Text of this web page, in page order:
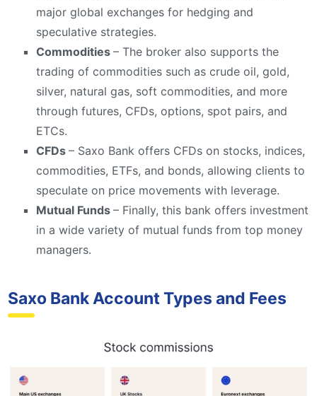
major global exchanges for hedging and
speculative strategies.
Commodities – The broker also supports the
trading of commodities such as crude oil, gold,
silver, natural gas, soft commodities, and more
through futures, CFDs, options, spot pairs, and
ETCs.
CFDs – Saxo Bank offers CFDs on stocks, indices,
commodities, ETFs, and bonds, allowing clients to
speculate on price movements with leverage.
Mutual Funds – Finally, this bank offers investment
in a wide variety of mutual funds from top money
managers.
Saxo Bank Account Types and Fees